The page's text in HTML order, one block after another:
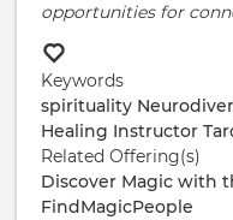
opportunities for
Keywords
spirituality
Healing Instructor
Related Offering(s)
Discover Magic with
FindMagicPeople